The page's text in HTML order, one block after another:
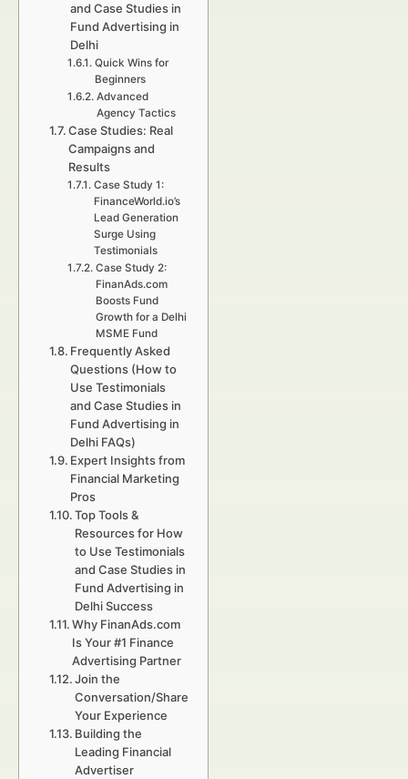
and Case Studies in
Fund Advertising in
Delhi
Quick Wins for
Beginners
Advanced
Agency Tactics
Case Studies: Real
Campaigns and
Results
Case Study 1:
FinanceWorld.io’s
Lead Generation
Surge Using
Testimonials
Case Study 2:
FinanAds.com
Boosts Fund
Growth for a Delhi
MSME Fund
Frequently Asked
Questions (How to
Use Testimonials
and Case Studies in
Fund Advertising in
Delhi FAQs)
Expert Insights from
Financial Marketing
Pros
Top Tools &
Resources for How
to Use Testimonials
and Case Studies in
Fund Advertising in
Delhi Success
Why FinanAds.com
Is Your #1 Finance
Advertising Partner
Join the
Conversation/Share
Your Experience
Building the
Leading Financial
Advertiser